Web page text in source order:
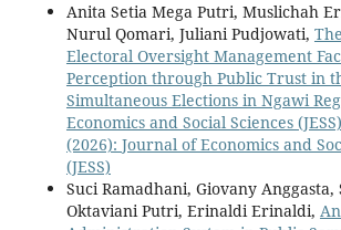
Anita Setia Mega Putri, Muslichah
Nurul Qomari, Juliani Pudjowati,
Electoral Oversight Management
Perception through Public Trust in
Simultaneous Elections in Ngawi
Economics and Social Sciences
(2026): Journal of Economics and
(JESS)
Suci Ramadhani, Giovany
Oktaviani Putri, Erinaldi Erinaldi,